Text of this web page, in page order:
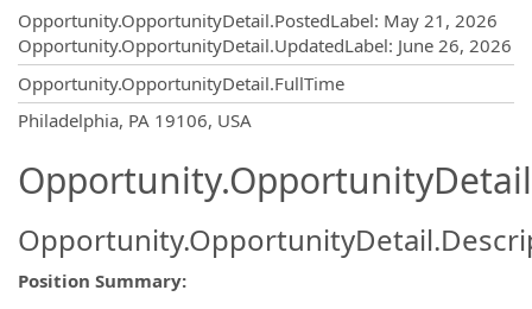
Opportunity.OpportunityDetail.PostedLabel: May 21, 2026
Opportunity.OpportunityDetail.UpdatedLabel: June 26, 2026
Opportunity.OpportunityDetail.FullTime
Philadelphia, PA 19106, USA
Position Summary: